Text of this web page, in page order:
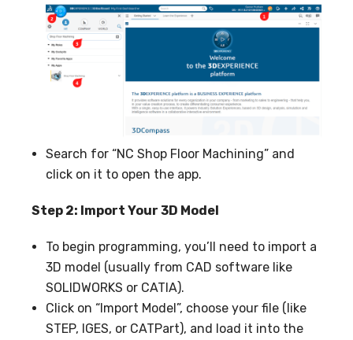
Search for “NC Shop Floor Machining” and
click on it to open the app.
Step 2: Import Your 3D Model
To begin programming, you’ll need to import a
3D model (usually from CAD software like
SOLIDWORKS or CATIA).
Click on “Import Model”, choose your file (like
STEP, IGES, or CATPart), and load it into the